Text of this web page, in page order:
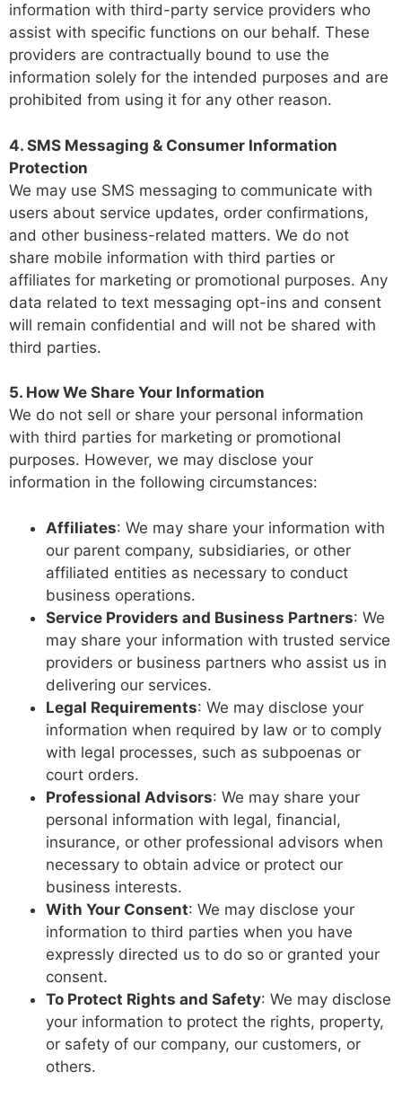
information with third-party service providers who
assist with specific functions on our behalf. These
providers are contractually bound to use the
information solely for the intended purposes and are
prohibited from using it for any other reason.
4. SMS Messaging & Consumer Information
Protection
We may use SMS messaging to communicate with
users about service updates, order confirmations,
and other business-related matters. We do not
share mobile information with third parties or
affiliates for marketing or promotional purposes. Any
data related to text messaging opt-ins and consent
will remain confidential and will not be shared with
third parties.
5. How We Share Your Information
We do not sell or share your personal information
with third parties for marketing or promotional
purposes. However, we may disclose your
information in the following circumstances:
Affiliates: We may share your information with
our parent company, subsidiaries, or other
affiliated entities as necessary to conduct
business operations.
Service Providers and Business Partners: We
may share your information with trusted service
providers or business partners who assist us in
delivering our services.
Legal Requirements: We may disclose your
information when required by law or to comply
with legal processes, such as subpoenas or
court orders.
Professional Advisors: We may share your
personal information with legal, financial,
insurance, or other professional advisors when
necessary to obtain advice or protect our
business interests.
With Your Consent: We may disclose your
information to third parties when you have
expressly directed us to do so or granted your
consent.
To Protect Rights and Safety: We may disclose
your information to protect the rights, property,
or safety of our company, our customers, or
others.